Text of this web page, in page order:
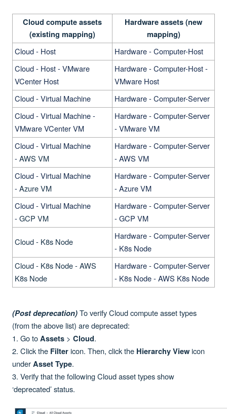
Cloud compute assets
(existing mapping)
Hardware assets (new
mapping)
Cloud - Host
Hardware - Computer-Host
Cloud - Host - VMware
VCenter Host
Hardware - Computer-Host -
VMware Host
Cloud - Virtual Machine
Hardware - Computer-Server
Cloud - Virtual Machine -
VMware VCenter VM
Hardware - Computer-Server
- VMware VM
Cloud - Virtual Machine
-AWS VM
Hardware - Computer-Server
- AWS VM
Cloud - Virtual Machine
-Azure VM
Hardware - Computer-Server
- Azure VM
Cloud - Virtual Machine
-GCP VM
Hardware - Computer-Server
- GCP VM
Cloud - K8s Node
Hardware - Computer-Server
- K8s Node
Cloud - K8s Node - AWS
K8s Node
Hardware - Computer-Server
- K8s Node - AWS K8s Node
(Post deprecation)To verify Cloud compute asset types
(from the above list) are deprecated:
1. Go toAssets > Cloud.
2. Click the Filtericon. Then, click the Hierarchy Viewicon
underAsset Type.
3. Verify that the following Cloud asset types show
‘deprecated’ status.